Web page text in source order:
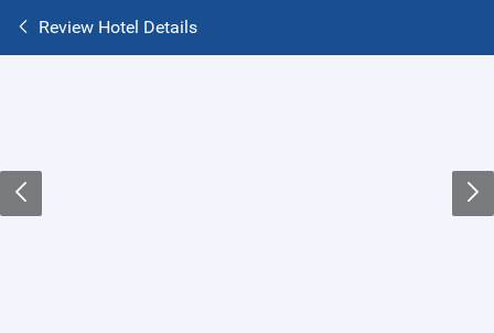
Review Hotel Details